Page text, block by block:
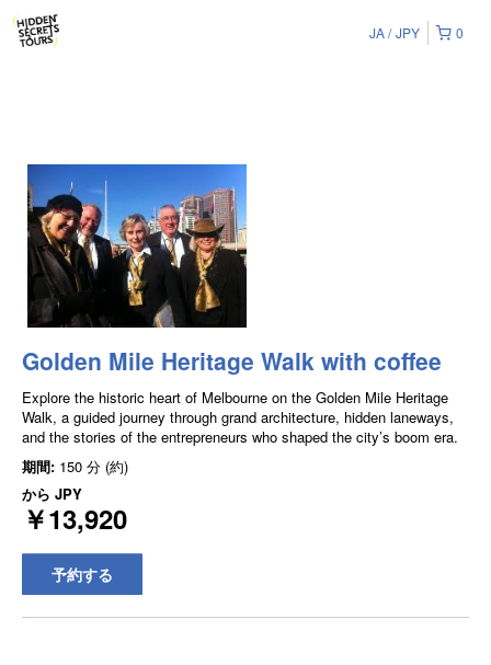
0
JA JPY
Golden Mile Heritage Walk with coffee
Explore the historic heart of Melbourne on the Golden Mile Heritage
Walk, a guided journey through grand architecture, hidden laneways,
and the stories of the entrepreneurs who shaped the city’s boom era.
期間: 150 分 (約)
から JPY
￥13,920
予約する